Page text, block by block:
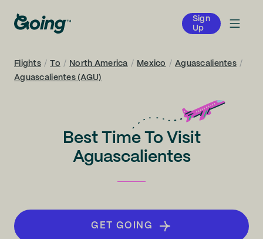
Sign
Up
Flights / To / North America / Mexico / Aguascalientes /
Aguascalientes (AGU)
Best Time To Visit
Aguascalientes
GET GOING